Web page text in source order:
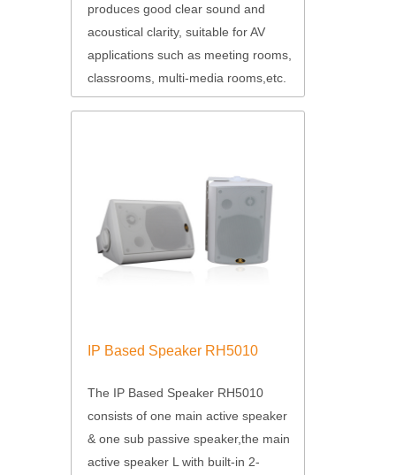
produces good clear sound and
acoustical clarity, suitable for AV
applications such as meeting rooms,
classrooms, multi-media rooms,etc.
IP Based Speaker RH5010
The IP Based Speaker RH5010
consists of one main active speaker
& one sub passive speaker,the main
active speaker L with built-in 2-